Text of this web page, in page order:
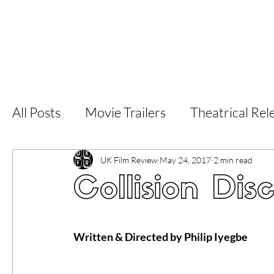
All Posts Movie Trailers Theatrical
Short Films Film Festival
Collision
UK Film Review May 24, 2017 2 min read
Written & Directed by Philip Iyegbe